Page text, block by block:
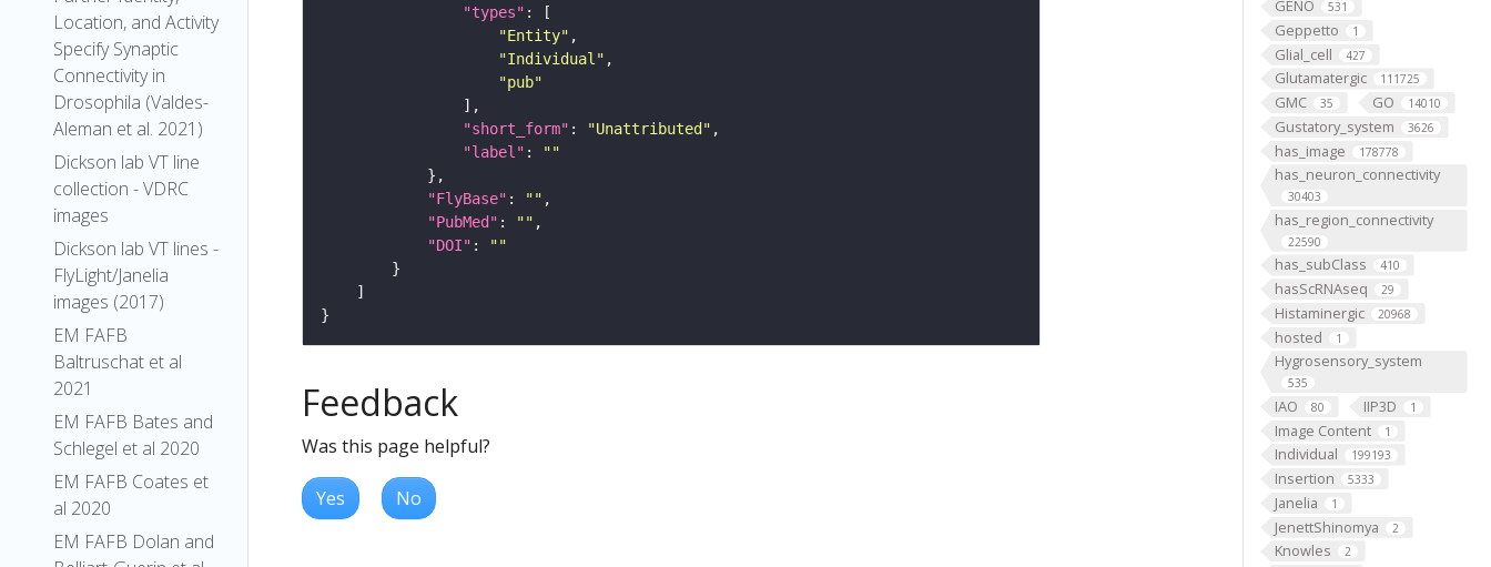
Location, and Activity
Specify Synaptic
Connectivity in
Drosophila (Valdes-
Aleman et al. 2021)
Dickson lab VT line
collection - VDRC
images
Dickson lab VT lines -
FlyLight/Janelia
images (2017)
EM FAFB
Baltruschat et al
2021
EM FAFB Bates and
Schlegel et al 2020
EM FAFB Coates et
al 2020
EM FAFB Dolan and
GENO 531
Geppetto 1
Glial_cell 427
Glutamatergic 111725
GMC 35 GO 14010
Gustatory_system 3626
has_image 178778
has_neuron_connectivity
30403
has_region_connectivity
22590
has_subClass 410
hasScRNAseq 29
Histaminergic 20968
hosted 1
Hygrosensory_system
535
IAO 80 IIP3D 1
Image Content 1
Individual 199193
Insertion 5333
Janelia 1
JenettShinomya 2
Knowles 2
"types"
"Entity"
"Individual"
"pub"
"short_form" : "Unattributed"
"label" :
""
"FlyBase" : ""
"PubMed" : ""
"DOI" :
""
Feedback
Was this page helpful?
Yes No